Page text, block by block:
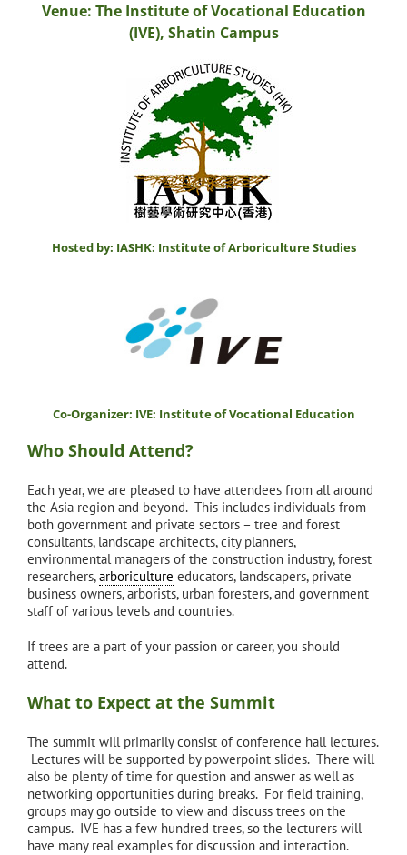
Venue: The Institute of Vocational Education
(IVE), Shatin Campus
Hosted by: IASHK: Institute of Arboriculture Studies
Co-Organizer: IVE: Institute of Vocational Education
Who Should Attend?
Each year, we are pleased to have attendees from all around
the Asia region and beyond. This includes individuals from
both government and private sectors – tree and forest
consultants, landscape architects, city planners,
environmental managers of the construction industry, forest
researchers,arboriculture educators, landscapers, private
business owners, arborists, urban foresters, and government
staff of various levels and countries.
If trees are a part of your passion or career, you should
attend.
What to Expect at the Summit
The summit will primarily consist of conference hall lectures.
Lectures will be supported by powerpoint slides. There will
also be plenty of time for question and answer as well as
networking opportunities during breaks. For field training,
groups may go outside to view and discuss trees on the
campus. IVE has a few hundred trees, so the lecturers will
have many real examples for discussion and interaction.